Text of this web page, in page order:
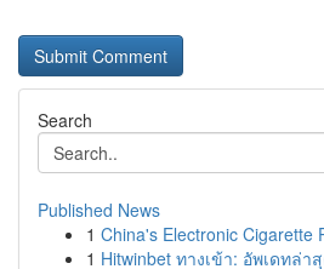
Search
Published News
1 China's Electronic Cigarette
1 Hitwinbet ทางเข้า: อัพเดทล่า